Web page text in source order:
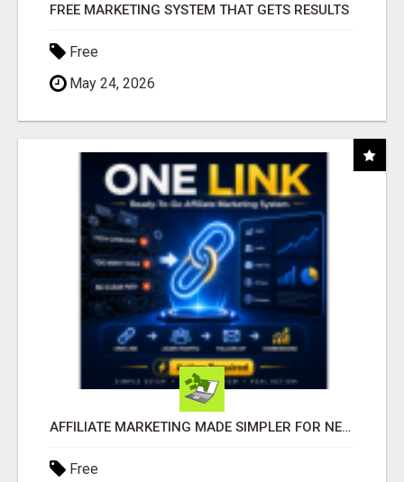
FREE MARKETING SYSTEM THAT GETS RESULTS
Free
May 24, 2026
AFFILIATE MARKETING MADE SIMPLER FOR NEW MARKETERS READY TO TAKE ACTION
Free